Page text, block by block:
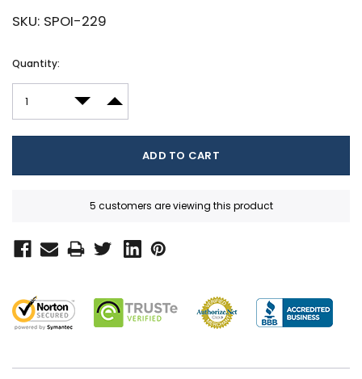
SKU: SPOI-229
Current
Quantity:
DECREASE QUANTITY:
INCREASE QUANTITY:
5 customers are viewing this product